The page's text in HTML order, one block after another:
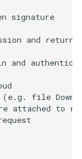
signature
and return
and
file
attached to